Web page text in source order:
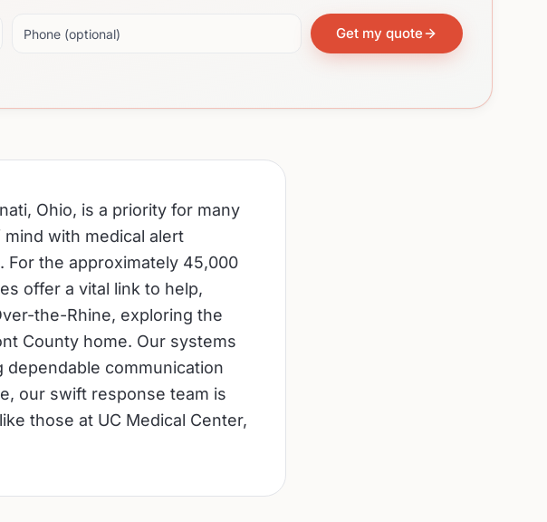
Get my quote
Ohio, is a priority for many
with medical alert
For the approximately 45,000
offer a vital link to help,
the-Rhine, exploring the
County home. Our systems
dependable communication
our swift response team is
those at UC Medical Center,